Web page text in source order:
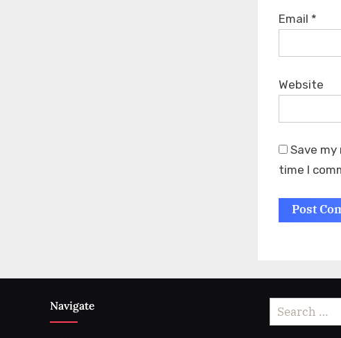
Email *
Website
Save
time I
Navigate
Search
for: